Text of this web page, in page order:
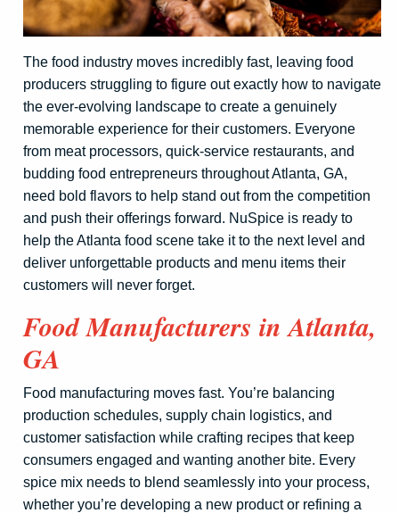
The food industry moves incredibly fast, leaving food
producers struggling to figure out exactly how to navigate
the ever-evolving landscape to create a genuinely
memorable experience for their customers. Everyone
from meat processors, quick-service restaurants, and
budding food entrepreneurs throughout Atlanta, GA,
need bold flavors to help stand out from the competition
and push their offerings forward. NuSpice is ready to
help the Atlanta food scene take it to the next level and
deliver unforgettable products and menu items their
customers will never forget.
Food Manufacturers in Atlanta,
GA
Food manufacturing moves fast. You’re balancing
production schedules, supply chain logistics, and
customer satisfaction while crafting recipes that keep
consumers engaged and wanting another bite. Every
spice mix needs to blend seamlessly into your process,
whether you’re developing a new product or refining a